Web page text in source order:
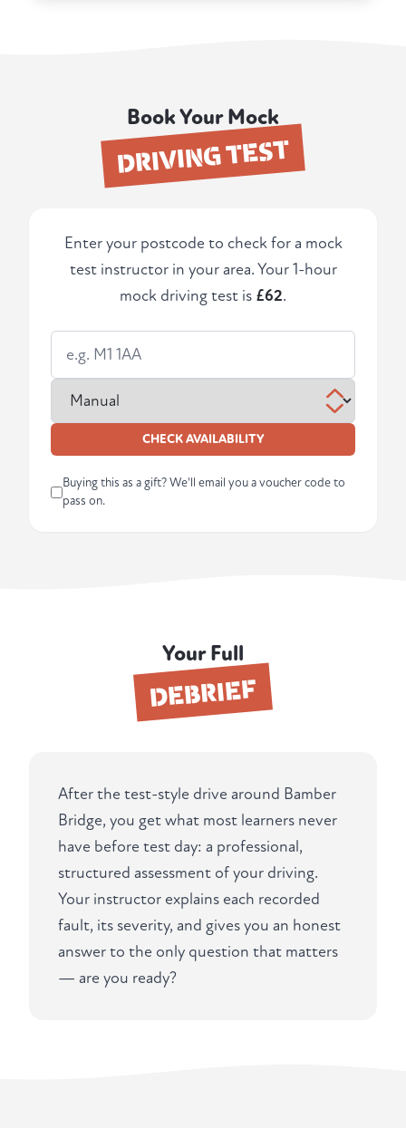
Book Your Mock
DRIVING TEST
Enter your postcode to check for a mock
test instructor in your area. Your 1-hour
mock driving test is £62.
CHECK AVAILABILITY
Buying this as a gift? We'll email you a voucher code to
pass on.
Your Full
DEBRIEF
After the test-style drive around Bamber
Bridge, you get what most learners never
have before test day: a professional,
structured assessment of your driving.
Your instructor explains each recorded
fault, its severity, and gives you an honest
answer to the only question that matters
— are you ready?